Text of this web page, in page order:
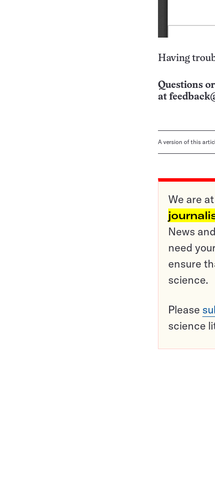
Having
Questions
at
A version of this
We are
News
need
ensure
science.
Please
science